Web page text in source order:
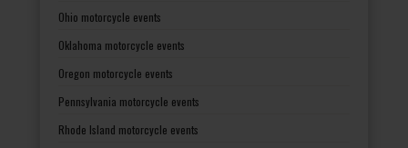
Ohio motorcycle events
Oklahoma motorcycle events
Oregon motorcycle events
Pennsylvania motorcycle events
Rhode Island motorcycle events